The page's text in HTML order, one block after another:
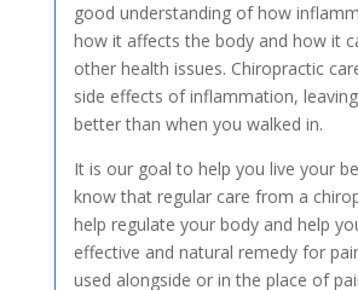
good understanding of how
how it affects the body and how it
other health issues. Chiropractic
side effects of inflammation,
better than when you walked in.
It is our goal to help you live your
know that regular care from a
help regulate your body and help
effective and natural remedy for
used alongside or in the place of